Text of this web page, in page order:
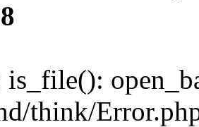
is_file():
think/